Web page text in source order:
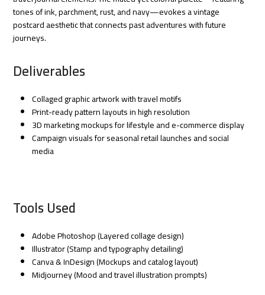
tones of ink, parchment, rust, and navy—evokes a vintage
postcard aesthetic that connects past adventures with future
journeys.
Deliverables
Collaged graphic artwork with travel motifs
Print-ready pattern layouts in high resolution
3D marketing mockups for lifestyle and e-commerce display
Campaign visuals for seasonal retail launches and social
media
Tools Used
Adobe Photoshop (Layered collage design)
Illustrator (Stamp and typography detailing)
Canva & InDesign (Mockups and catalog layout)
Midjourney (Mood and travel illustration prompts)